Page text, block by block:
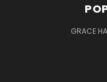
GRACE